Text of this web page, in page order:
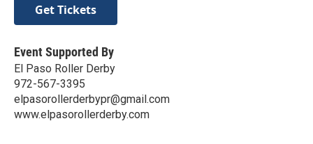
Get Tickets
Event Supported By
El Paso Roller Derby
972-567-3395
elpasorollerderbypr@gmail.com
www.elpasorollerderby.com